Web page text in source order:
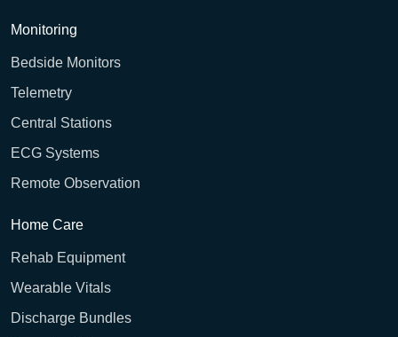
Monitoring
Bedside Monitors
Telemetry
Central Stations
ECG Systems
Remote Observation
Home Care
Rehab Equipment
Wearable Vitals
Discharge Bundles